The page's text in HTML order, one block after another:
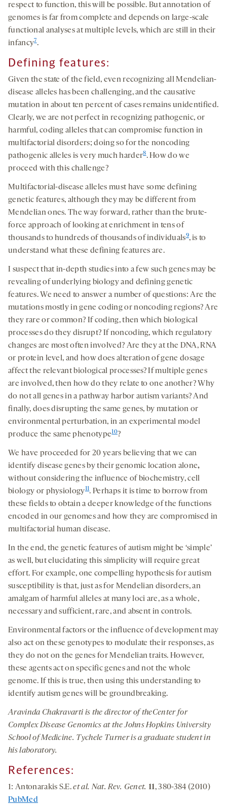
respect to function, this will be possible. But annotation of
genomes is far from complete and depends on large-scale
functional analyses at multiple levels, which are still in their
infancy7.
Defining features:
Given the state of the field, even recognizing all Mendelian-
disease alleles has been challenging, and the causative
mutation in about ten percent of cases remains unidentified.
Clearly, we are not perfect in recognizing pathogenic, or
harmful, coding alleles that can compromise function in
multifactorial disorders; doing so for the noncoding
pathogenic alleles is very much harder8. How do we
proceed with this challenge?
Multifactorial-disease alleles must have some defining
genetic features, although they may be different from
Mendelian ones. The way forward, rather than the brute-
force approach of looking at enrichment in tens of
thousands to hundreds of thousands of individuals9,is to
understand what these defining features are.
I suspect that in-depth studies into a few such genes may be
revealing of underlying biology and defining genetic
features. We need to answer a number of questions: Are the
mutations mostly in gene coding or noncoding regions? Are
they rare or common? If coding, then which biological
processes do they disrupt? If noncoding, which regulatory
changes are most often involved? Are they at the DNA, RNA
or protein level, and how does alteration of gene dosage
affect the relevant biological processes? If multiple genes
are involved, then how do they relate to one another? Why
do not all genes in a pathway harbor autism variants? And
finally, does disrupting the same genes, by mutation or
environmental perturbation, in an experimental model
produce the same phenotype10?
We have proceeded for 20 years believing that we can
identify disease genes by their genomic location alone,
without considering the influence of biochemistry, cell
biology or physiology11. Perhaps it is time to borrow from
these fields to obtain a deeper knowledge of the functions
encoded in our genomes and how they are compromised in
multifactorial human disease.
In the end, the genetic features of autism might be ‘simple’
as well, but elucidating this simplicity will require great
effort. For example, one compelling hypothesis for autism
susceptibility is that, just as for Mendelian disorders, an
amalgam of harmful alleles at many loci are, as a whole,
necessary and sufficient, rare, and absent in controls.
Environmental factors or the influence of development may
also act on these genotypes to modulate their responses, as
they do not on the genes for Mendelian traits. However,
these agents act on specific genes and not the whole
genome. If this is true, then using this understanding to
identify autism genes will be groundbreaking.
Aravinda Chakravarti is the director of theCenter for
Complex Disease Genomics at the Johns Hopkins University
School of Medicine. Tychele Turner is a graduate student in
his laboratory.
References:
1: Antonarakis S.E.et al. Nat. Rev. Genet. 11, 380-384 (2010)
PubMed